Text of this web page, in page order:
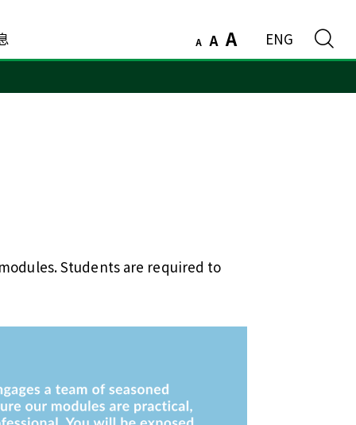
A A A ENG
Students are required to